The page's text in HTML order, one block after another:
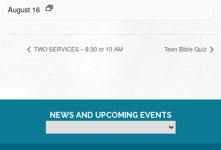
August 16
TWO SERVICES – 8:30 or 10 AM Teen Bible Quiz
NEWS AND UPCOMING EVENTS